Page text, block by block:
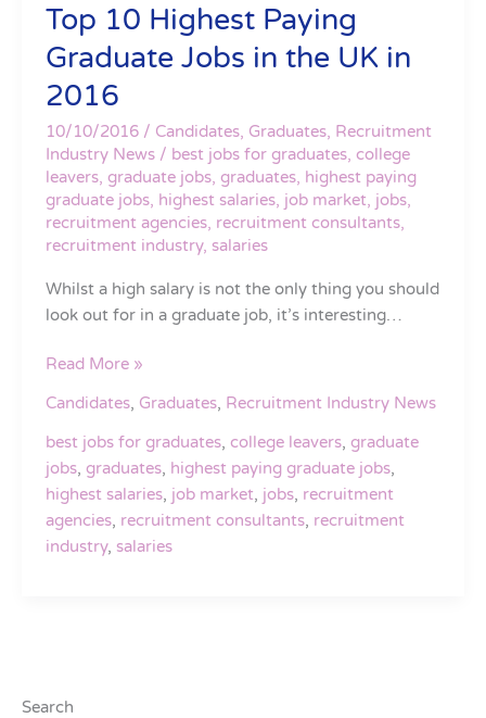
Top 10 Highest Paying
Graduate Jobs in the UK in
2016
10/10/2016 / Candidates, Graduates, Recruitment
Industry News/ best jobs for graduates, college
leavers, graduate jobs, graduates, highest paying
graduate jobs, highest salaries, job market, jobs,
recruitment agencies, recruitment consultants,
recruitment industry, salaries
Whilst a high salary is not the only thing you should
look out for in a graduate job, it’s interesting…
Top
Highest
Paying
Jobs
in
the
UK
in
Read More »
Candidates, Graduates, Recruitment Industry News
best jobs for graduates, college leavers, graduate
jobs, graduates, highest paying graduate jobs,
highest salaries, job market, jobs, recruitment
agencies, recruitment consultants, recruitment
industry, salaries
Search